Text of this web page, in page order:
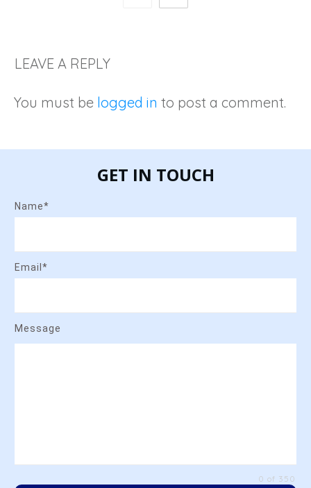
LEAVE A REPLY
You must be logged in to post a comment.
GET IN TOUCH
Name*
Email*
Message
0 of 350